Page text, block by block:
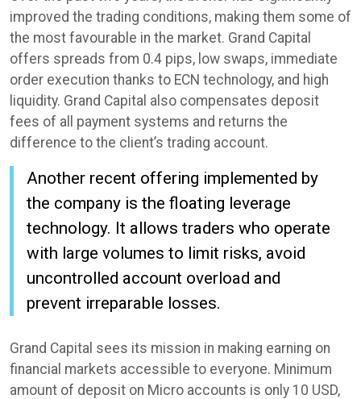
improved the trading conditions, making them some of
the most favourable in the market. Grand Capital
offers spreads from 0.4 pips, low swaps, immediate
order execution thanks to ECN technology, and high
liquidity. Grand Capital also compensates deposit
fees of all payment systems and returns the
difference to the client’s trading account.
Another recent offering implemented by
the company is the floating leverage
technology. It allows traders who operate
with large volumes to limit risks, avoid
uncontrolled account overload and
prevent irreparable losses.
Grand Capital sees its mission in making earning on
financial markets accessible to everyone. Minimum
amount of deposit on Micro accounts is only 10 USD,